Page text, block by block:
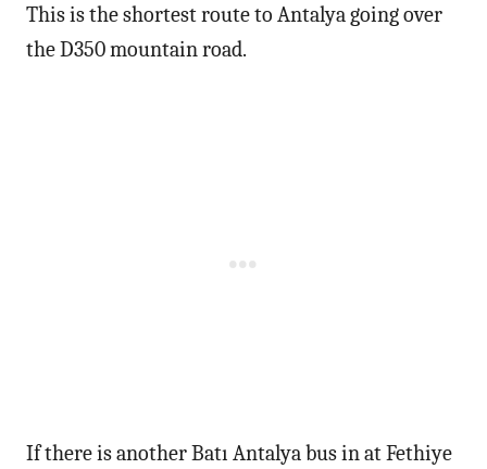
This is the shortest route to Antalya going over
the D350 mountain road.
If there is another Batı Antalya bus in at Fethiye